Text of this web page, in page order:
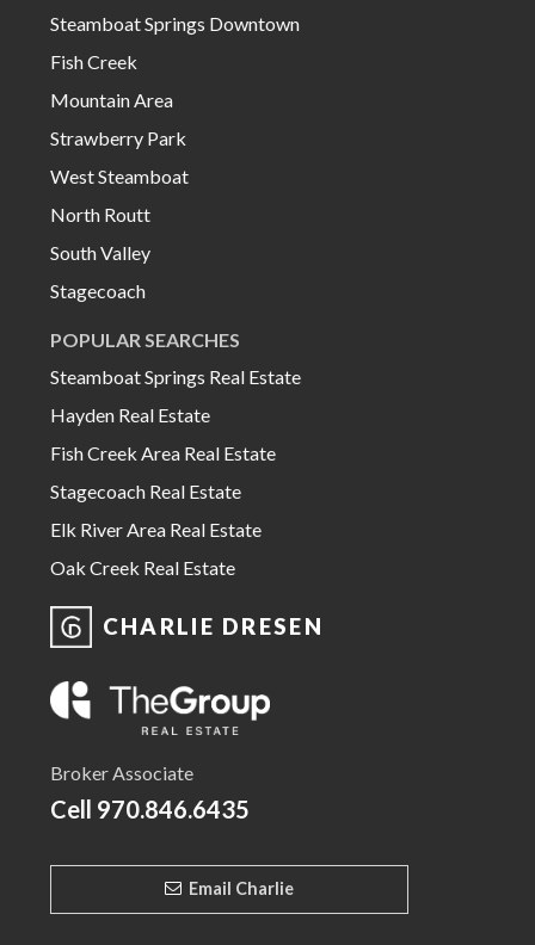
Steamboat Springs Downtown
Fish Creek
Mountain Area
Strawberry Park
West Steamboat
North Routt
South Valley
Stagecoach
POPULAR SEARCHES
Steamboat Springs Real Estate
Hayden Real Estate
Fish Creek Area Real Estate
Stagecoach Real Estate
Elk River Area Real Estate
Oak Creek Real Estate
CHARLIE DRESEN
Broker Associate
Cell 970.846.6435
Email Charlie